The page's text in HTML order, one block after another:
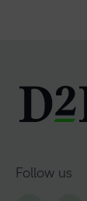
Follow us